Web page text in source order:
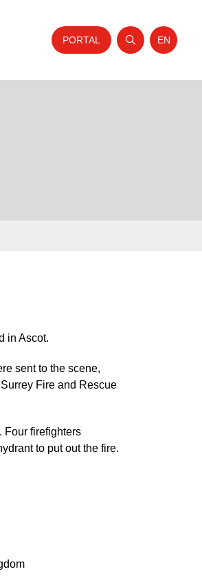
PORTAL
Open searchWebsite
EN
in Ascot.
sent to the scene,
Fire and Rescue
Four firefighters
to put out the fire.